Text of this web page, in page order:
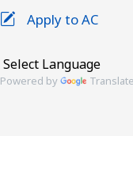
Apply to AC
Powered by Translate